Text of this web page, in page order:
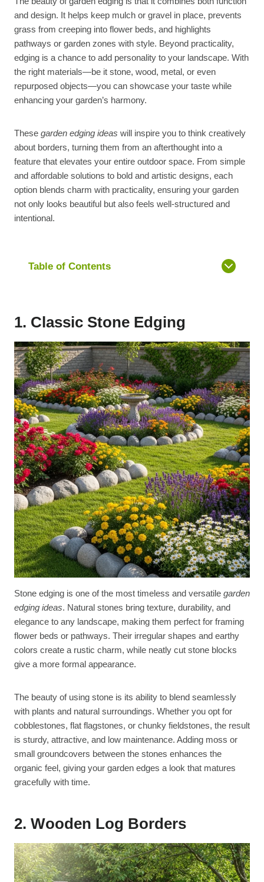
and design. It helps keep mulch or gravel in place, prevents
grass from creeping into flower beds, and highlights
pathways or garden zones with style. Beyond practicality,
edging is a chance to add personality to your landscape. With
the right materials—be it stone, wood, metal, or even
repurposed objects—you can showcase your taste while
enhancing your garden’s harmony.
These garden edging ideas will inspire you to think creatively
about borders, turning them from an afterthought into a
feature that elevates your entire outdoor space. From simple
and affordable solutions to bold and artistic designs, each
option blends charm with practicality, ensuring your garden
not only looks beautiful but also feels well-structured and
intentional.
Table of Contents
1. Classic Stone Edging
Stone edging is one of the most timeless and versatile garden
edging ideas. Natural stones bring texture, durability, and
elegance to any landscape, making them perfect for framing
flower beds or pathways. Their irregular shapes and earthy
colors create a rustic charm, while neatly cut stone blocks
give a more formal appearance.
The beauty of using stone is its ability to blend seamlessly
with plants and natural surroundings. Whether you opt for
cobblestones, flat flagstones, or chunky fieldstones, the result
is sturdy, attractive, and low maintenance. Adding moss or
small groundcovers between the stones enhances the
organic feel, giving your garden edges a look that matures
gracefully with time.
2. Wooden Log Borders